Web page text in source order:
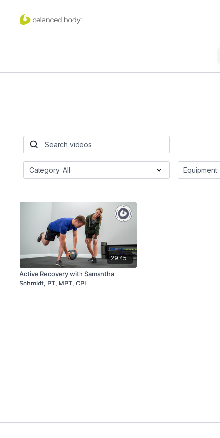
29:45
Active Recovery with Samantha
Schmidt, PT, MPT, CPI